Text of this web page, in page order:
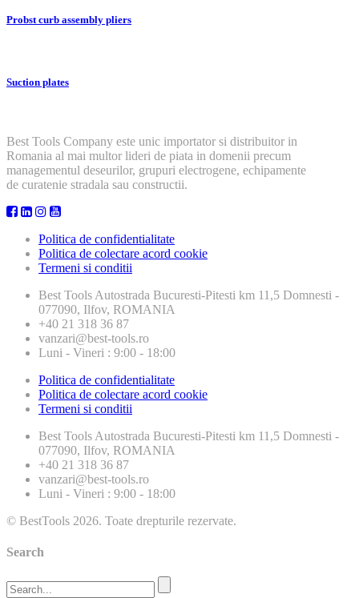
Probst curb assembly pliers
Suction plates
Best Tools Company este unic importator si distribuitor in
Romania al mai multor lideri de piata in domenii precum
managementul deseurilor, grupuri electrogene, echipamente
de curatenie stradala sau constructii.
Politica de confidentialitate
Politica de colectare acord cookie
Termeni si conditii
Best Tools Autostrada Bucuresti-Pitesti km 11,5 Domnesti -
077090, Ilfov, ROMANIA
+40 21 318 36 87
vanzari@best-tools.ro
Luni - Vineri : 9:00 - 18:00
Politica de confidentialitate
Politica de colectare acord cookie
Termeni si conditii
Best Tools Autostrada Bucuresti-Pitesti km 11,5 Domnesti -
077090, Ilfov, ROMANIA
+40 21 318 36 87
vanzari@best-tools.ro
Luni - Vineri : 9:00 - 18:00
© BestTools 2026. Toate drepturile rezervate.
Search